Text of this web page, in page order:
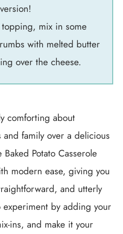
mix in some
with melted butter
over the cheese.
comforting about
family over a delicious
Potato Casserole
modern ease, giving you
and utterly
experiment by adding your
ins, and make it your